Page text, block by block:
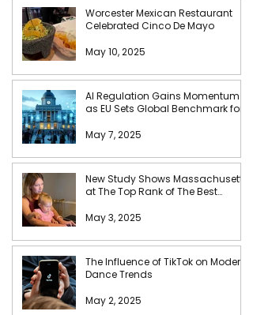
Worcester Mexican Restaurant
Celebrated Cinco De Mayo
May 10, 2025
AI Regulation Gains Momentum
as EU Sets Global Benchmark for
May 7, 2025
New Study Shows Massachusetts
at The Top Rank of The Best
May 3, 2025
The Influence of TikTok on Modern
Dance Trends
May 2, 2025